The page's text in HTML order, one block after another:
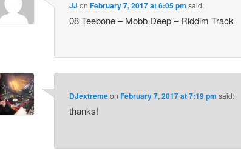
JJ onFebruary 7, 2017 at 6:05 pm said:
08 Teebone – Mobb Deep – Riddim Track
DJextremeonFebruary 7, 2017 at 7:19 pm said:
thanks!